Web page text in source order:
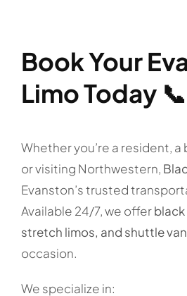
Book Your
Limo Today 📞
Whether you’re a resident, a
or visiting Northwestern,
Evanston’s trusted
Available 24/7, we offerblack
stretch limos, and shuttle
occasion.
We specialize in: